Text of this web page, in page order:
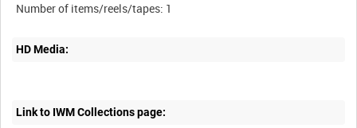
HD Media:
Link to IWM Collections page: